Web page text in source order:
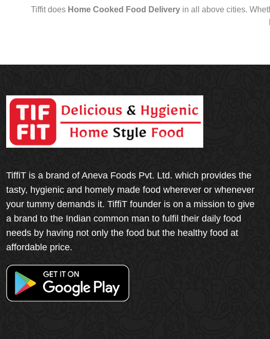
Tiffit does Home Cooked Food Delivery in all above cities.
TiffiT is a brand of Aneva Foods Pvt. Ltd. which provides the
tasty, hygienic and homely made food wherever or whenever
your tummy demands it. TiffiT founder is on a mission to give
a brand to the Indian common man to fulfil their daily food
needs by having not only the food but the healthy food at
affordable price.